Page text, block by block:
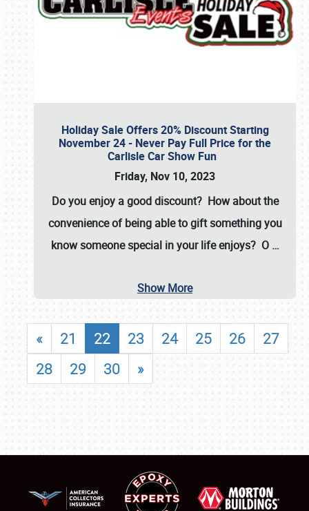
Holiday Sale Offers 20% Discount Starting
November 24 - Never Pay Full Price for the
Carlisle Car Show Fun
Friday, Nov 10, 2023
Do you enjoy a good discount? How about the
convenience of being able to gift something you
know someone special in your life enjoys? O …
Show More
« 21 22 23 24 25 26
27
28
29 30 »